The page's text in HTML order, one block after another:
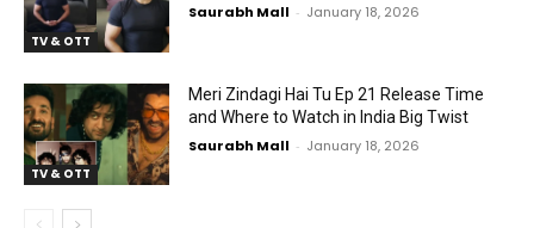
TV & OTT
Saurabh Mall - January 18, 2026
TV & OTT
Meri Zindagi Hai Tu Ep 21 Release Time
and Where to Watch in India Big Twist
Saurabh Mall - January 18, 2026